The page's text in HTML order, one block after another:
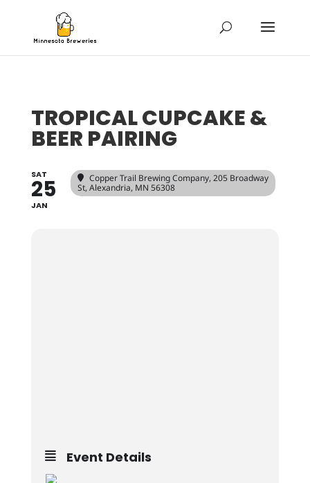
TROPICAL CUPCAKE &
BEER PAIRING
SAT
25
JAN
Copper Trail Brewing Company, 205 Broadway
St, Alexandria, MN 56308
Event Details